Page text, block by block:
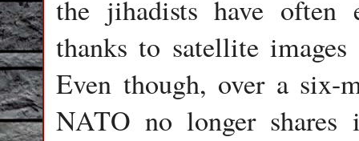
the jihadists have often
thanks to satellite
Even though, over a six-
NATO no longer